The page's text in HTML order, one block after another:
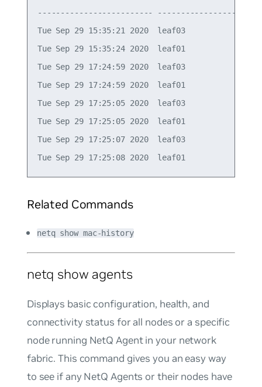
------------------------- -----------------
Tue Sep 29 15:35:21 2020  leaf03
Tue Sep 29 15:35:24 2020  leaf01
Tue Sep 29 17:24:59 2020  leaf03
Tue Sep 29 17:24:59 2020  leaf01
Tue Sep 29 17:25:05 2020  leaf03
Tue Sep 29 17:25:05 2020  leaf01
Tue Sep 29 17:25:07 2020  leaf03
Related Commands
netq show mac-history
netq show agents
Displays basic configuration, health, and
connectivity status for all nodes or a specific
node running NetQ Agent in your network
fabric. This command gives you an easy way
to see if any NetQ Agents or their nodes have